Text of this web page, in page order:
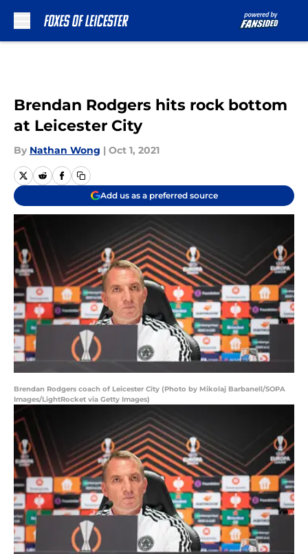
Brendan Rodgers hits rock bottom
at Leicester City
By Nathan Wong | Oct 1, 2021
Add us as a preferred source
Brendan Rodgers coach of Leicester City (Photo by Mikolaj Barbanell/SOPA
Images/LightRocket via Getty Images)